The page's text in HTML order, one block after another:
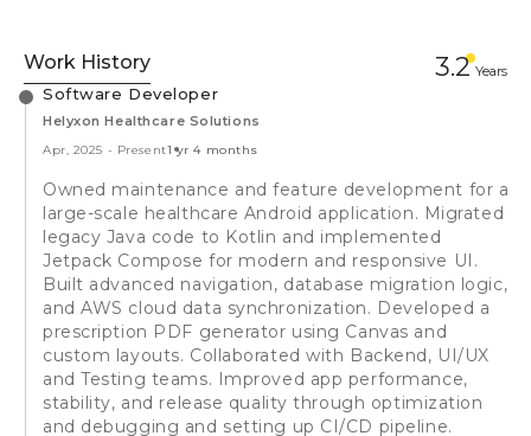
Work History 3.2 Years
Software Developer
Helyxon Healthcare Solutions
Apr, 2025 - Present1 yr 4 months
Owned maintenance and feature development for a
large-scale healthcare Android application. Migrated
legacy Java code to Kotlin and implemented
Jetpack Compose for modern and responsive UI.
Built advanced navigation, database migration logic,
and AWS cloud data synchronization. Developed a
prescription PDF generator using Canvas and
custom layouts. Collaborated with Backend, UI/UX
and Testing teams. Improved app performance,
stability, and release quality through optimization
and debugging and setting up CI/CD pipeline.